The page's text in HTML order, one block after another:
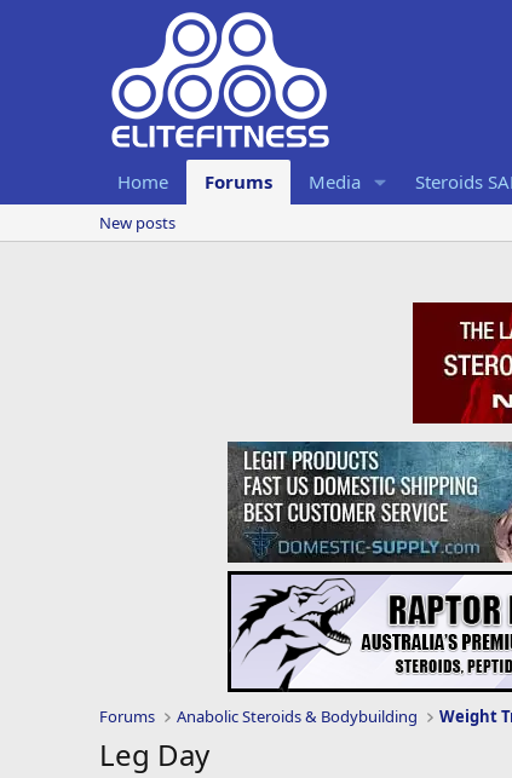
Home Forums Media Steroids
New posts
Forums Anabolic Steroids & Bodybuilding Weight
Leg Day